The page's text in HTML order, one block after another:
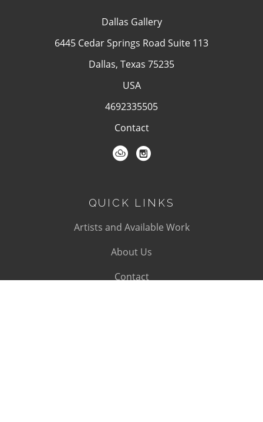
Dallas Gallery
6445 Cedar Springs Road Suite 113
Dallas, Texas 75235
USA
4692335505
Contact
QUICK LINKS
Artists and Available Work
About Us
Contact